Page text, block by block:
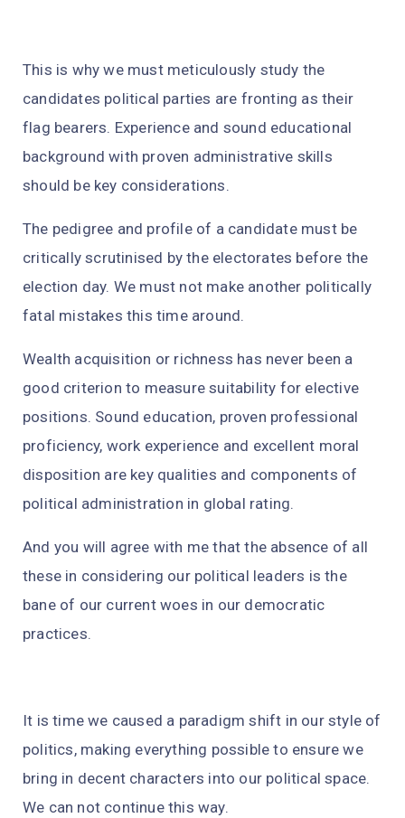
This is why we must meticulously study the
candidates political parties are fronting as their
flag bearers. Experience and sound educational
background with proven administrative skills
should be key considerations.
The pedigree and profile of a candidate must be
critically scrutinised by the electorates before the
election day. We must not make another politically
fatal mistakes this time around.
Wealth acquisition or richness has never been a
good criterion to measure suitability for elective
positions. Sound education, proven professional
proficiency, work experience and excellent moral
disposition are key qualities and components of
political administration in global rating.
And you will agree with me that the absence of all
these in considering our political leaders is the
bane of our current woes in our democratic
practices.
It is time we caused a paradigm shift in our style of
politics, making everything possible to ensure we
bring in decent characters into our political space.
We can not continue this way.